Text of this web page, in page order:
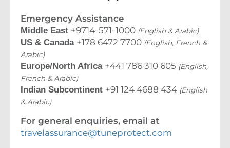
Emergency Assistance
Middle East +9714-571-1000 (English & Arabic)
US & Canada +178 6472 7700 (English, French &
Arabic)
Europe/North Africa +441 786 310 605 (English,
French & Arabic)
Indian Subcontinent +91 124 4688 434 (English
& Arabic)
For general enquiries, email at
travelassurance@tuneprotect.com